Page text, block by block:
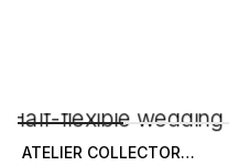
ATELIER COLLECTOR